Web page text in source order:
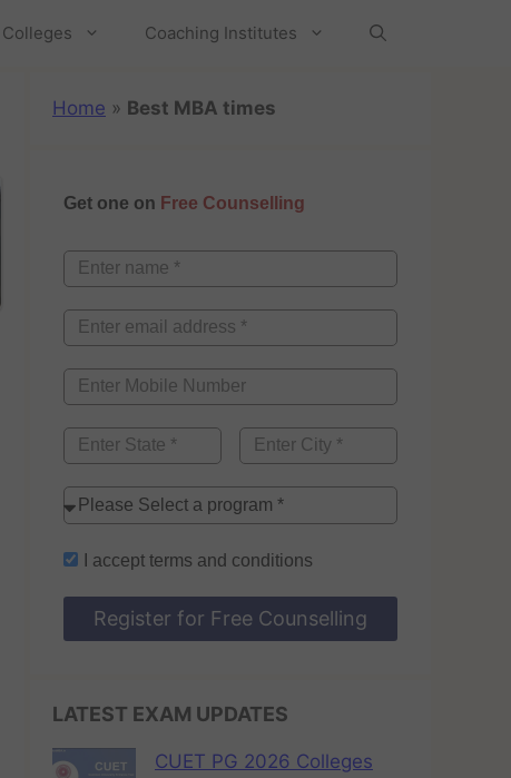
Colleges Coaching Institutes
Home » Best MBA times
Get one on Free Counselling
I accept terms and conditions
Register for Free Counselling
LATEST EXAM UPDATES
CUET PG 2026 Colleges